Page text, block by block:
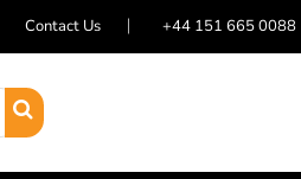
Contact Us +44 151 665 0088